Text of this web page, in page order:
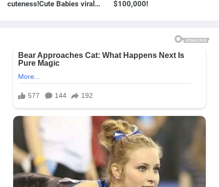
cuteness!Cute Babies viral
$100,000!